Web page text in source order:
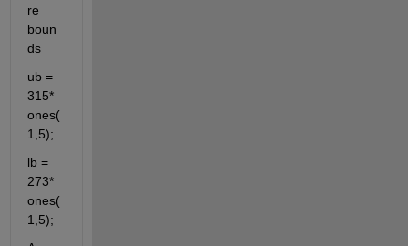
re
boun
ds
ub =
315*
ones(
1,5);
lb =
273*
ones(
1,5);